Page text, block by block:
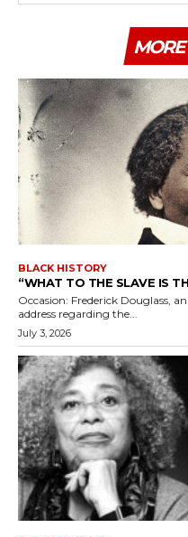
MORE
BLACK HISTORY
“WHAT TO THE SLAVE IS
Occasion: Frederick Douglass,
address regarding the...
July 3, 2026